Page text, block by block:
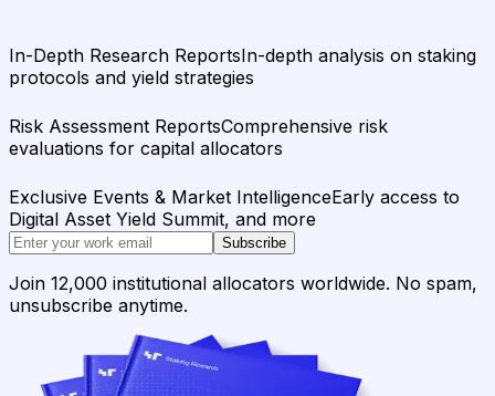
In-Depth Research ReportsIn-depth analysis on staking
protocols and yield strategies
Risk Assessment ReportsComprehensive risk
evaluations for capital allocators
Exclusive Events & Market IntelligenceEarly access to
Digital Asset Yield Summit, and more
Subscribe
Join 12,000 institutional allocators worldwide. No spam,
unsubscribe anytime.